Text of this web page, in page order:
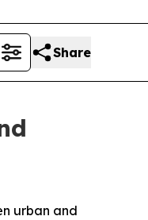
Share
urban and